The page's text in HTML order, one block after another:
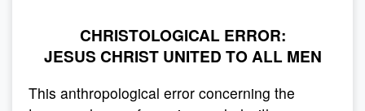
CHRISTOLOGICAL ERROR:
JESUS CHRIST UNITED TO ALL MEN
This anthropological error concerning the